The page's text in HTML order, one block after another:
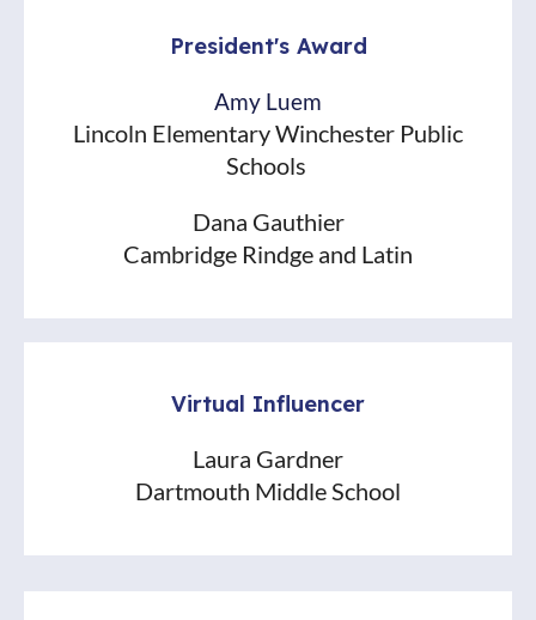
President's Award
Amy Luem
Lincoln Elementary Winchester Public
Schools
Dana Gauthier
Cambridge Rindge and Latin
Virtual Influencer
Laura Gardner
Dartmouth Middle School